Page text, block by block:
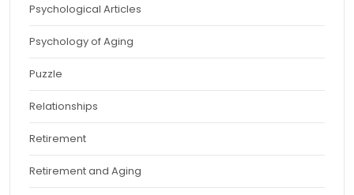
Psychological Articles
Psychology of Aging
Puzzle
Relationships
Retirement
Retirement and Aging